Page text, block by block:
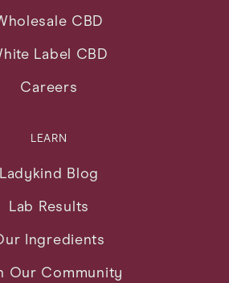
CBD
Label CBD
Careers
LEARN
Ladykind Blog
Lab Results
Ingredients
Our Community